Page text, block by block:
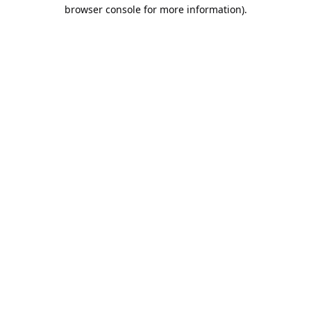
browser console for more information).